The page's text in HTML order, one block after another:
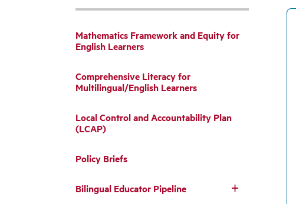
Mathematics Framework and Equity for
English Learners
Comprehensive Literacy for
Multilingual/English Learners
Local Control and Accountability Plan
(LCAP)
Policy Briefs
Bilingual Educator Pipeline